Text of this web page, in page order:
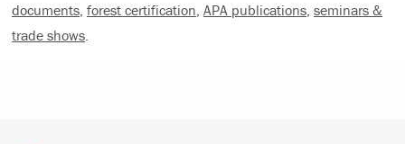
documents, forest certification, APA publications, seminars &
trade shows.